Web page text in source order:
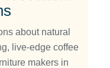
about natural
live-edge coffee
makers in